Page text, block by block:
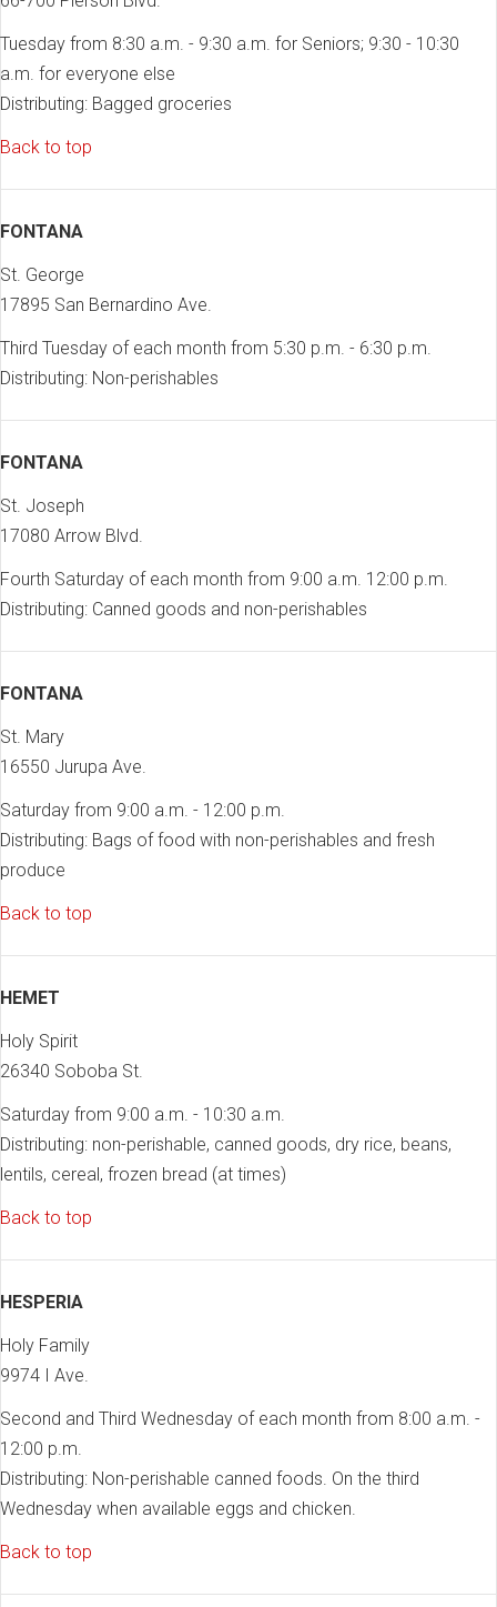
Tuesday from 8:30 a.m. - 9:30 a.m. for Seniors; 9:30 - 10:30
a.m. for everyone else
Distributing: Bagged groceries
Back to top
FONTANA
St. George
17895 San Bernardino Ave.
Third Tuesday of each month from 5:30 p.m. - 6:30 p.m.
Distributing: Non-perishables
FONTANA
St. Joseph
17080 Arrow Blvd.
Fourth Saturday of each month from 9:00 a.m. 12:00 p.m.
Distributing: Canned goods and non-perishables
FONTANA
St. Mary
16550 Jurupa Ave.
Saturday from 9:00 a.m. - 12:00 p.m.
Distributing: Bags of food with non-perishables and fresh
produce
Back to top
HEMET
Holy Spirit
26340 Soboba St.
Saturday from 9:00 a.m. - 10:30 a.m.
Distributing: non-perishable, canned goods, dry rice, beans,
lentils, cereal, frozen bread (at times)
Back to top
HESPERIA
Holy Family
9974 I Ave.
Second and Third Wednesday of each month from 8:00 a.m. -
12:00 p.m.
Distributing: Non-perishable canned foods. On the third
Wednesday when available eggs and chicken.
Back to top